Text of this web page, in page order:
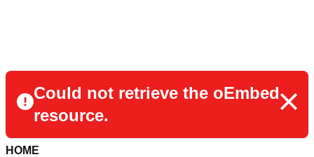
Could not retrieve the oEmbed
resource.
HOME